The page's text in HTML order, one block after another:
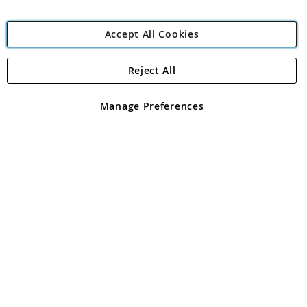
Angling Direct Plc
Angling Direct plc, 2D Wendover Road, Rackheath Industrial
registered in England and Wales No 05151321. VAT No GB 152140945
Accept All Cookies
Manage Preferences
Reject All